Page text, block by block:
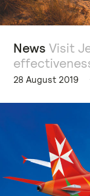
News Visit
28 August 2019